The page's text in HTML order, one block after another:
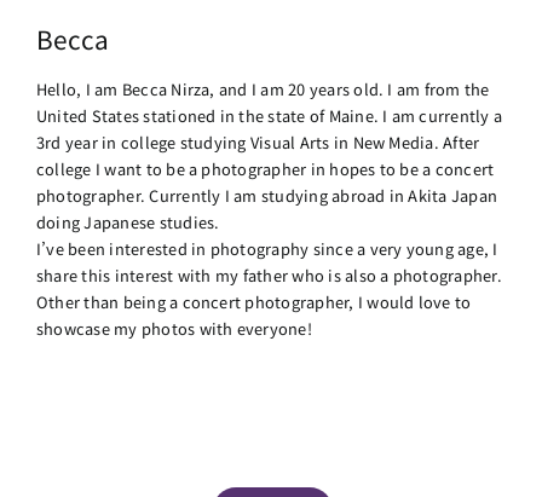
Becca
Hello, I am Becca Nirza, and I am 20 years old. I am from the
United States stationed in the state of Maine. I am currently a
3rd year in college studying Visual Arts in New Media. After
college I want to be a photographer in hopes to be a concert
photographer. Currently I am studying abroad in Akita Japan
doing Japanese studies.
I’ve been interested in photography since a very young age, I
share this interest with my father who is also a photographer.
Other than being a concert photographer, I would love to
showcase my photos with everyone!